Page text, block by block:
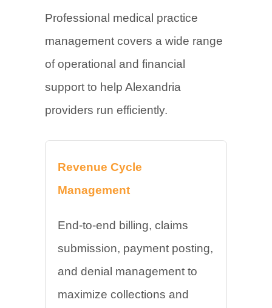
Professional medical practice
management covers a wide range
of operational and financial
support to help Alexandria
providers run efficiently.
Revenue Cycle
Management
End-to-end billing, claims
submission, payment posting,
and denial management to
maximize collections and